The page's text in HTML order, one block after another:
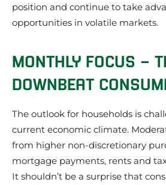
position and continue to take
opportunities in volatile markets.
MONTHLY FOCUS –
DOWNBEAT
The outlook for households is
current economic climate.
from higher non-discretionary
mortgage payments, rents and
It shouldn’t be a surprise that